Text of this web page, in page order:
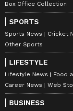
Box Office Collection
SPORTS
Sports News Cricket
Other Sports
LIFESTYLE
Lifestyle News Food
Career News
Web
BUSINESS